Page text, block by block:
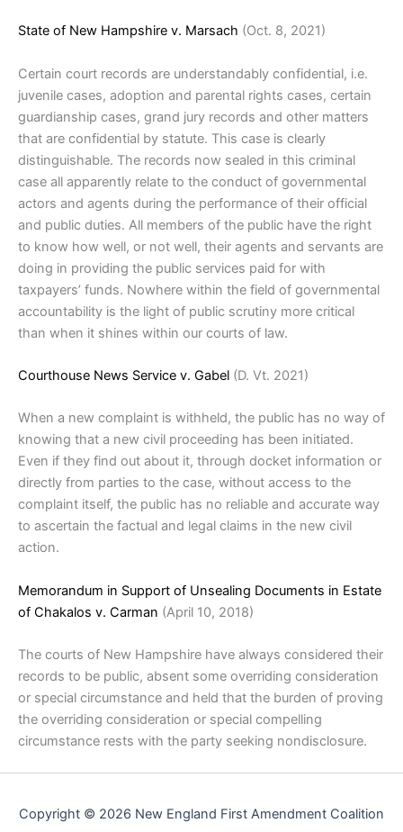
State of New Hampshire v. Marsach (Oct. 8, 2021)
Certain court records are understandably confidential, i.e.
juvenile cases, adoption and parental rights cases, certain
guardianship cases, grand jury records and other matters
that are confidential by statute. This case is clearly
distinguishable. The records now sealed in this criminal
case all apparently relate to the conduct of governmental
actors and agents during the performance of their official
and public duties. All members of the public have the right
to know how well, or not well, their agents and servants are
doing in providing the public services paid for with
taxpayers’ funds. Nowhere within the field of governmental
accountability is the light of public scrutiny more critical
than when it shines within our courts of law.
Courthouse News Service v. Gabel (D. Vt. 2021)
When a new complaint is withheld, the public has no way of
knowing that a new civil proceeding has been initiated.
Even if they find out about it, through docket information or
directly from parties to the case, without access to the
complaint itself, the public has no reliable and accurate way
to ascertain the factual and legal claims in the new civil
action.
Memorandum in Support of Unsealing Documents in Estate
of Chakalos v. Carman (April 10, 2018)
The courts of New Hampshire have always considered their
records to be public, absent some overriding consideration
or special circumstance and held that the burden of proving
the overriding consideration or special compelling
circumstance rests with the party seeking nondisclosure.
Copyright © 2026 New England First Amendment Coalition